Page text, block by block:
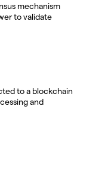
mechanism
to validate
to a blockchain
and